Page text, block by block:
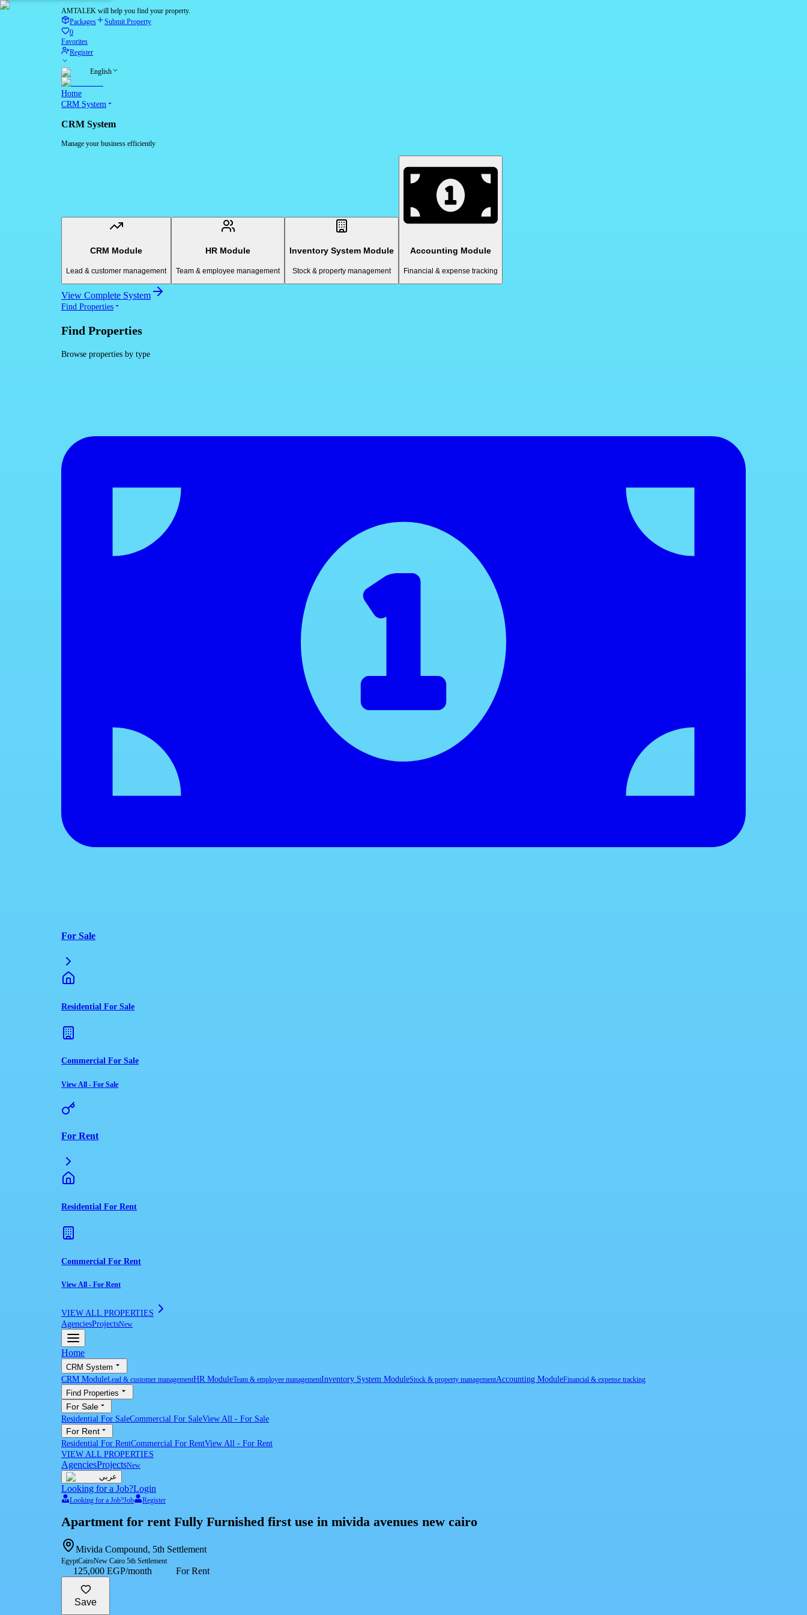
AMTALEK will help you find your property.
Packages
Submit Property
0
Favorites
Register
English
Home
CRM System
CRM System
Manage your business efficiently
CRM Module
Lead & customer management
HR Module
Team & employee management
Inventory System Module
Stock & property management
Accounting Module
Financial & expense tracking
View Complete System
Find Properties
Find Properties
Browse properties by type
For Sale
Residential For Sale
Commercial For Sale
View All - For Sale
For Rent
Residential For Rent
Commercial For Rent
View All - For Rent
VIEW ALL PROPERTIES
AgenciesProjectsNew
Home
CRM System
CRM ModuleLead & customer managementHR ModuleTeam & employee managementInventory System ModuleStock & property managementAccounting ModuleFinancial & expense tracking
Find Properties
For Sale
Residential For SaleCommercial For SaleView All - For Sale
For Rent
Residential For RentCommercial For RentView All - For Rent
VIEW ALL PROPERTIES
AgenciesProjectsNew
عربي
Looking for a Job?Login
Looking for a Job?Job Register
Apartment for rent Fully Furnished first use in mivida avenues new cairo
Mivida Compound, 5th Settlement
EgyptCairoNew Cairo 5th Settlement
125,000 EGP/month For Rent
Save